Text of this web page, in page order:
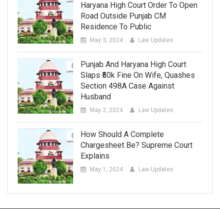
Haryana High Court Order To Open
Road Outside Punjab CM
Residence To Public
May 3, 2024 Law Updates
Punjab And Haryana High Court
Slaps ₹50k Fine On Wife, Quashes
Section 498A Case Against
Husband
May 2, 2024 Law Updates
How Should A Complete
Chargesheet Be? Supreme Court
Explains
May 1, 2024 Law Updates